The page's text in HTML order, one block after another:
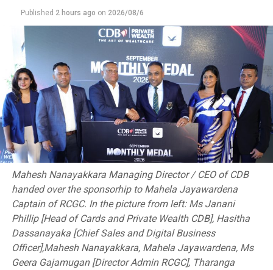
Chiang Mai. There, Umayanga Mihiran ended a 37-year
medal drought by clinching a bronze. Mihiran, who
narrowly missed Paris Olympic qualification after two
victories in Bangkok, will be the star attraction as he
looks to further cement his legacy.
“This event is about recognising our athletes’
achievements and building on their successes,” Bandara
added. “It’s a celebration of their hard work and a
platform to propel them to even greater heights.”
The Championship promises intense duels across
multiple divisions, with over 100 elite pugilists
returning to the ring to cap a period of remarkable
achievements. Clifford Cup Best Boxer and Seychelles
gold medalist Suranga Fernando and Rukmal Prasanna
will spearhead a formidable Army team, expected to
dominate the men’s division.
Published 2 hours ago on 2026/08/6
Mahesh Nanayakkara Managing Director / CEO of CDB
handed over the sponsorhip to Mahela Jayawardena
Captain of RCGC. In the picture from left: Ms Janani
Phillip [Head of Cards and Private Wealth CDB], Hasitha
Dassanayaka [Chief Sales and Digital Business
Officer],Mahesh Nanayakkara, Mahela Jayawardena, Ms
Geera Gajamugan [Director Admin RCGC], Tharanga